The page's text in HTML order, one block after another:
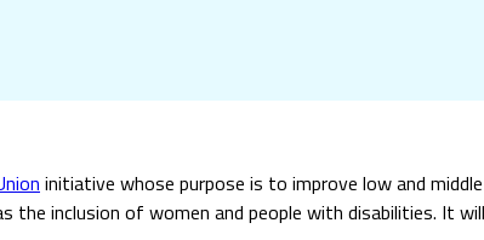
initiative whose purpose is to improve low and
the inclusion of women and people with disabilities. It